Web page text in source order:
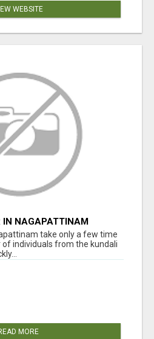
WEBSITE
IN NAGAPATTINAM
take only a few time
individuals from the kundali
MORE